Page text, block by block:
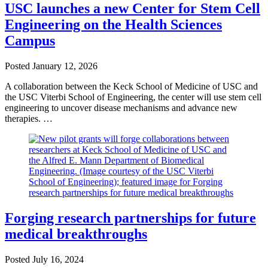
USC launches a new Center for Stem Cell
Engineering on the Health Sciences
Campus
Posted January 12, 2026
A collaboration between the Keck School of Medicine of USC and
the USC Viterbi School of Engineering, the center will use stem cell
engineering to uncover disease mechanisms and advance new
therapies. …
Forging research partnerships for future
medical breakthroughs
Posted July 16, 2024